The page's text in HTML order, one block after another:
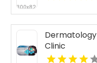
Therapy for
Stress in
Westford MA
Dermatology
Clinic
Florence AL